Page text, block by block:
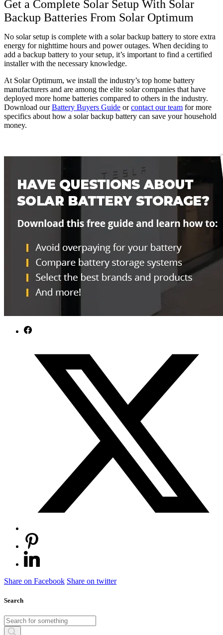
Get a Complete Solar Setup With Solar
Backup Batteries From Solar Optimum
No solar setup is complete with a solar backup battery to store extra
energy for nighttime hours and power outages. When deciding to
add a backup battery to your setup, it’s important to find a certified
installer with the necessary knowledge.
At Solar Optimum, we install the industry’s top home battery
manufacturers and are among the elite solar companies that have
deployed more home batteries compared to others in the industry.
Download ourBattery Buyers Guide orcontact our team for more
specifics about how a solar backup battery can save your household
money.
Share on Facebook Share on twitter
Search